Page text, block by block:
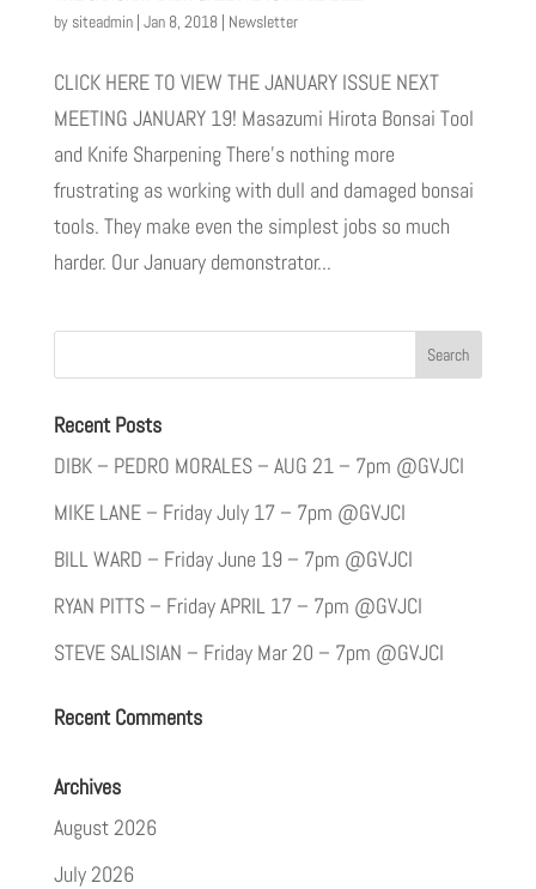
by siteadmin| Jan 8, 2018| Newsletter
CLICK HERE TO VIEW THE JANUARY ISSUE NEXT
MEETING JANUARY 19! Masazumi Hirota Bonsai Tool
and Knife Sharpening There’s nothing more
frustrating as working with dull and damaged bonsai
tools. They make even the simplest jobs so much
harder. Our January demonstrator...
Recent Posts
DIBK – PEDRO MORALES – AUG 21 – 7pm @GVJCI
MIKE LANE – Friday July 17 – 7pm @GVJCI
BILL WARD – Friday June 19 – 7pm @GVJCI
RYAN PITTS – Friday APRIL 17 – 7pm @GVJCI
STEVE SALISIAN – Friday Mar 20 – 7pm @GVJCI
Recent Comments
Archives
August 2026
July 2026